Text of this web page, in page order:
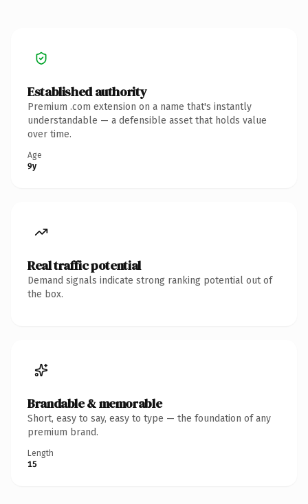
Established authority
Premium .com extension on a name that's instantly
understandable — a defensible asset that holds value
over time.
Age
9y
Real traffic potential
Demand signals indicate strong ranking potential out of
the box.
Brandable & memorable
Short, easy to say, easy to type — the foundation of any
premium brand.
Length
15